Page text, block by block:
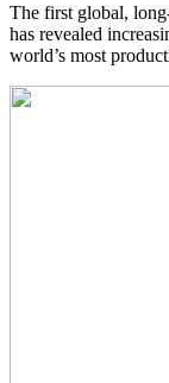
The first global,
has revealed
world’s most